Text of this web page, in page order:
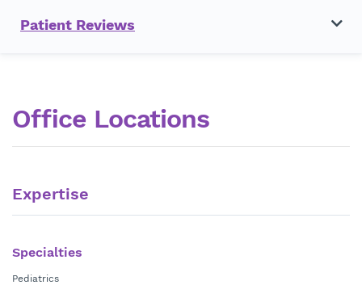
Patient Reviews
Office Locations
Expertise
Specialties
Pediatrics